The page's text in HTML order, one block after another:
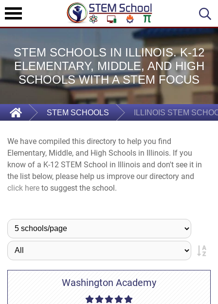
STEM SCHOOLS IN ILLINOIS. K-12
ELEMENTARY, MIDDLE, AND HIGH
SCHOOLS WITH A STEM FOCUS
STEM SCHOOLS ILLINOIS STEM
We have compiled this directory to help you find
Elementary, Middle, and High Schools in Illinois. If you
know of a K-12 STEM School in Illinois and don't see it in
the list below, please help us improve our directory and
click here to suggest the school.
Washington Academy